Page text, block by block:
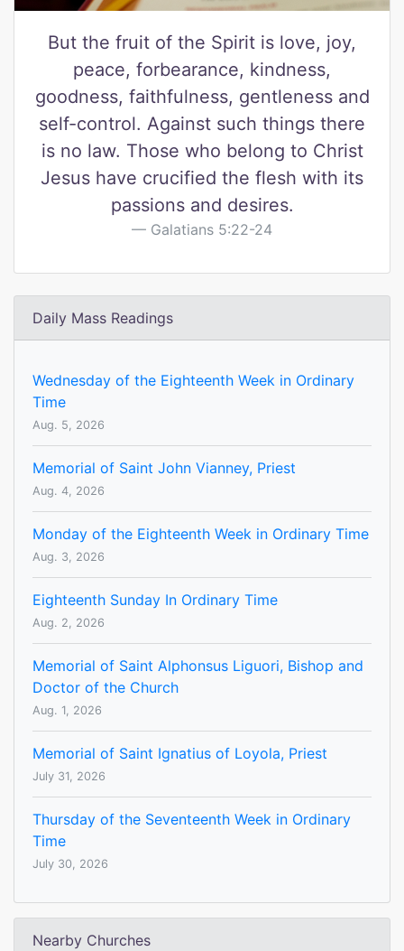
But the fruit of the Spirit is love, joy,
peace, forbearance, kindness,
goodness, faithfulness, gentleness and
self-control. Against such things there
is no law. Those who belong to Christ
Jesus have crucified the flesh with its
passions and desires.
Galatians 5:22-24
Daily Mass Readings
Wednesday of the Eighteenth Week in Ordinary
Time
Aug. 5, 2026
Memorial of Saint John Vianney, Priest
Aug. 4, 2026
Monday of the Eighteenth Week in Ordinary Time
Aug. 3, 2026
Eighteenth Sunday In Ordinary Time
Aug. 2, 2026
Memorial of Saint Alphonsus Liguori, Bishop and
Doctor of the Church
Aug. 1, 2026
Memorial of Saint Ignatius of Loyola, Priest
July 31, 2026
Thursday of the Seventeenth Week in Ordinary
Time
July 30, 2026
Nearby Churches